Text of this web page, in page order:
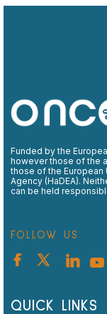
Funded by the
however those of the
those of the European
Agency (HaDEA).
can be held
FOLLOW US
QUICK LINKS